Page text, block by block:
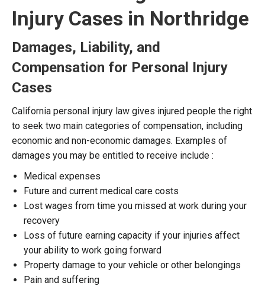
Injury Cases in Northridge
Damages, Liability, and
Compensation for Personal Injury
Cases
California personal injury law gives injured people the right
to seek two main categories of compensation, including
economic and non-economic damages. Examples of
damages you may be entitled to receive include :
Medical expenses
Future and current medical care costs
Lost wages from time you missed at work during your
recovery
Loss of future earning capacity if your injuries affect
your ability to work going forward
Property damage to your vehicle or other belongings
Pain and suffering